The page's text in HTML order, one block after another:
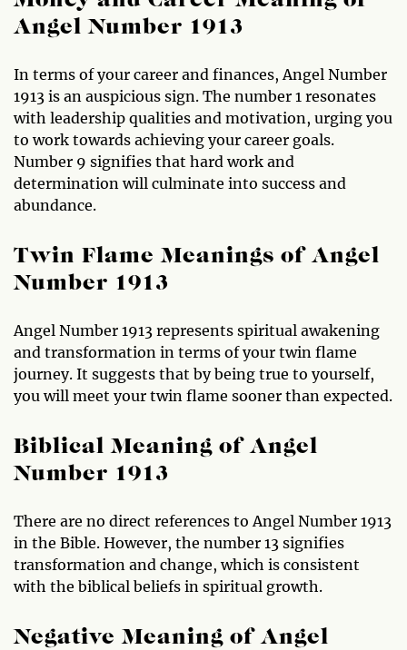
Angel Number 1913
In terms of your career and finances, Angel Number
1913 is an auspicious sign. The number 1 resonates
with leadership qualities and motivation, urging you
to work towards achieving your career goals.
Number 9 signifies that hard work and
determination will culminate into success and
abundance.
Twin Flame Meanings of Angel
Number 1913
Angel Number 1913 represents spiritual awakening
and transformation in terms of your twin flame
journey. It suggests that by being true to yourself,
you will meet your twin flame sooner than expected.
Biblical Meaning of Angel
Number 1913
There are no direct references to Angel Number 1913
in the Bible. However, the number 13 signifies
transformation and change, which is consistent
with the biblical beliefs in spiritual growth.
Negative Meaning of Angel